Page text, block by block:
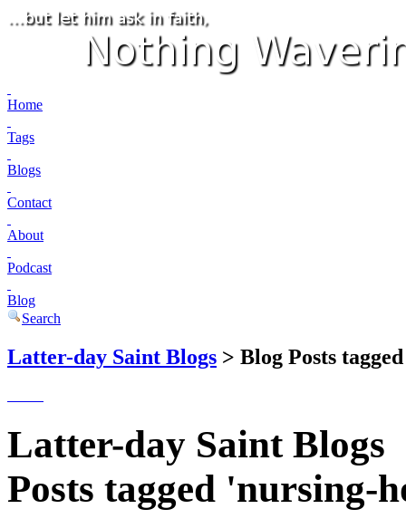
Home
Tags
Blogs
Contact
About
Podcast
Blog
Search
Latter-day Saint Blogs > Blog Posts
Latter-day Saint Blogs
Posts tagged 'nursing-